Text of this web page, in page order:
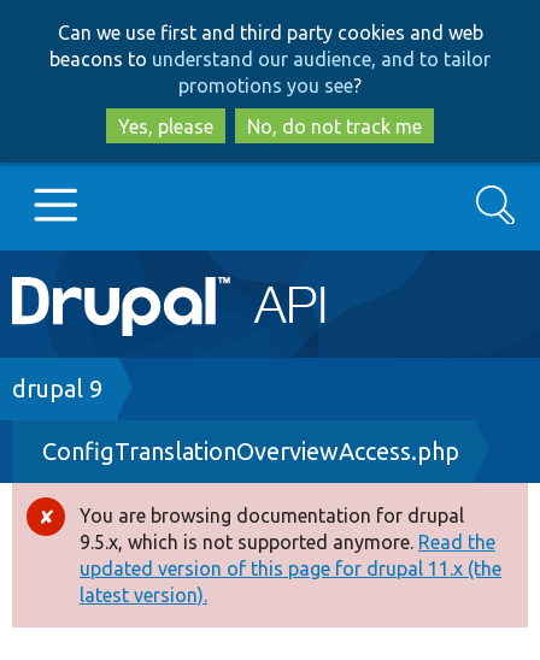
to
main
content
to
search
Can we use first and third party cookies and web
beacons to understand our audience, and to tailor
promotions you see?
Yes, please
No, do not track me
Main
navigation
Go to Drupal.org
Drupal 7
Drupal 8+
Other projects
Develop for Drupal
Search
Breadcrumb
drupal 9
ConfigTranslationOverviewAccess.php
Error
message
You are browsing documentation for drupal
9.5.x, which is not supported anymore. Read the
updated version of this page for drupal 11.x (the
latest version).